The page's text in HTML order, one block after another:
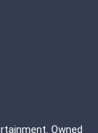
Owned